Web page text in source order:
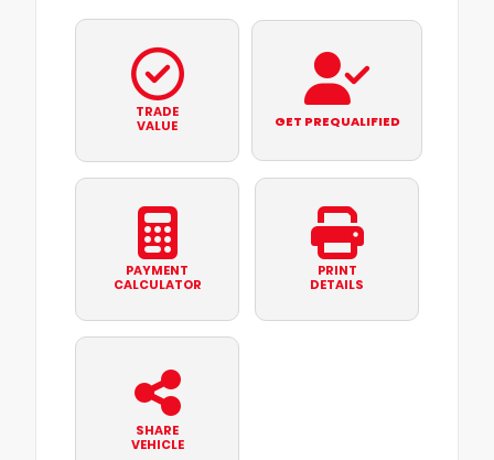
TRADE
VALUE
GET PREQUALIFIED
PAYMENT
CALCULATOR
PRINT
DETAILS
SHARE
VEHICLE